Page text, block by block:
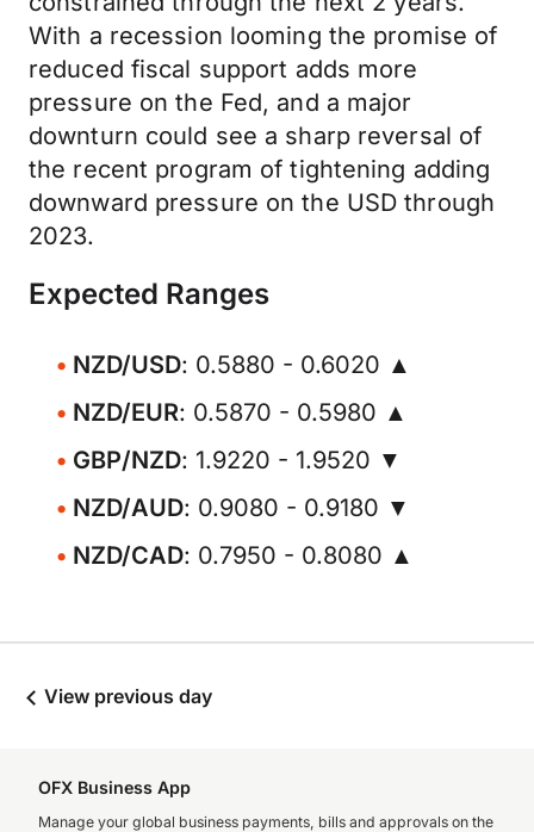
With a recession looming the promise of
reduced fiscal support adds more
pressure on the Fed, and a major
downturn could see a sharp reversal of
the recent program of tightening adding
downward pressure on the USD through
2023.
Expected Ranges
NZD/USD: 0.5880 - 0.6020 ▲
NZD/EUR: 0.5870 - 0.5980 ▲
GBP/NZD: 1.9220 - 1.9520 ▼
NZD/AUD: 0.9080 - 0.9180 ▼
NZD/CAD: 0.7950 - 0.8080 ▲
View previous day
OFX Business App
Manage your global business payments, bills and approvals on the